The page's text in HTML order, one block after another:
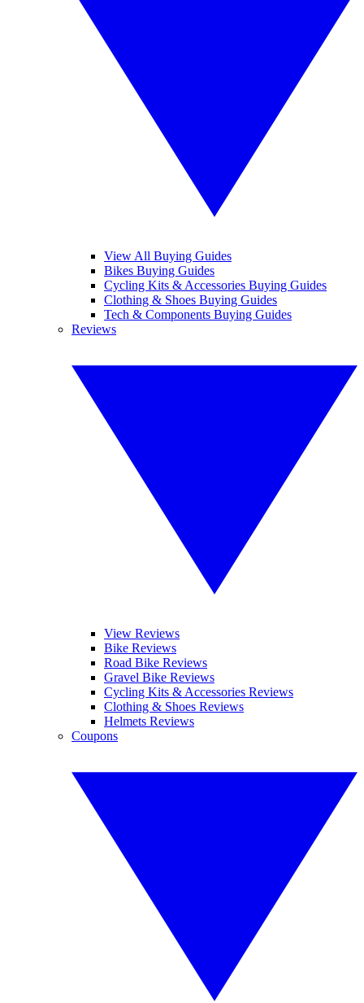
View All Buying Guides
Bikes Buying Guides
Cycling Kits & Accessories Buying Guides
Clothing & Shoes Buying Guides
Tech & Components Buying Guides
Reviews
View Reviews
Bike Reviews
Road Bike Reviews
Gravel Bike Reviews
Cycling Kits & Accessories Reviews
Clothing & Shoes Reviews
Helmets Reviews
Coupons